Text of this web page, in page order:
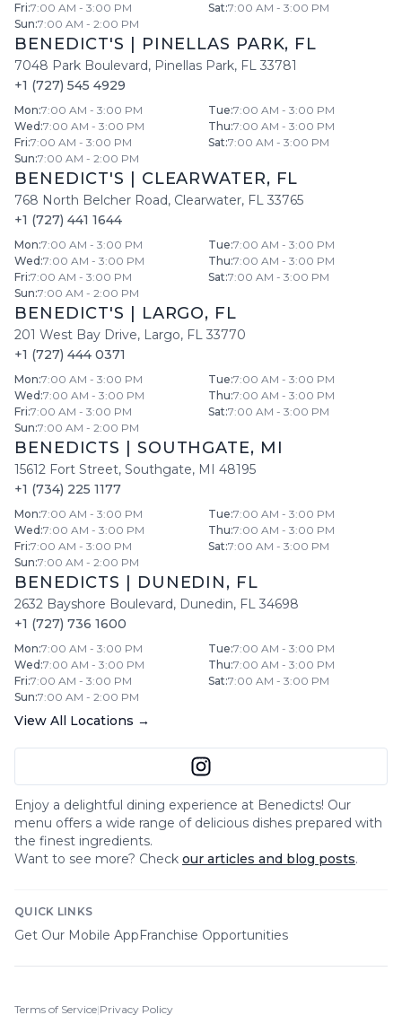
Fri:7:00 AM - 3:00 PM Sat:7:00 AM - 3:00 PM
Sun:7:00 AM - 2:00 PM
BENEDICT'S PINELLAS PARK, FL
7048 Park Boulevard, Pinellas Park, FL 33781
+1 (727) 545 4929
Mon:7:00 AM - 3:00 PM Tue:7:00 AM - 3:00 PM
Wed :7:00 AM - 3:00 PM Thu:7:00 AM - 3:00 PM
Fri:7:00 AM - 3:00 PM Sat:7:00 AM - 3:00 PM
Sun:7:00 AM - 2:00 PM
BENEDICT'S CLEARWATER, FL
768 North Belcher Road, Clearwater, FL 33765
+1 (727) 441 1644
Mon:7:00 AM - 3:00 PM Tue:7:00 AM - 3:00 PM
Wed :7:00 AM - 3:00 PM Thu:7:00 AM - 3:00 PM
Fri:7:00 AM - 3:00 PM Sat:7:00 AM - 3:00 PM
Sun:7:00 AM - 2:00 PM
BENEDICT'S LARGO, FL
201 West Bay Drive, Largo, FL 33770
+1 (727) 444 0371
Mon:7:00 AM - 3:00 PM Tue:7:00 AM - 3:00 PM
Wed :7:00 AM - 3:00 PM Thu:7:00 AM - 3:00 PM
Fri:7:00 AM - 3:00 PM Sat:7:00 AM - 3:00 PM
Sun:7:00 AM - 2:00 PM
BENEDICTS SOUTHGATE, MI
15612 Fort Street, Southgate, MI 48195
+1 (734) 225 1177
Mon:7:00 AM - 3:00 PM Tue:7:00 AM - 3:00 PM
Wed :7:00 AM - 3:00 PM Thu:7:00 AM - 3:00 PM
Fri:7:00 AM - 3:00 PM Sat:7:00 AM - 3:00 PM
Sun:7:00 AM - 2:00 PM
BENEDICTS DUNEDIN, FL
2632 Bayshore Boulevard, Dunedin, FL 34698
+1 (727) 736 1600
Mon:7:00 AM - 3:00 PM Tue:7:00 AM - 3:00 PM
Wed :7:00 AM - 3:00 PM Thu:7:00 AM - 3:00 PM
Fri:7:00 AM - 3:00 PM Sat:7:00 AM - 3:00 PM
Sun:7:00 AM - 2:00 PM
View All Locations →
Enjoy a delightful dining experience at Benedicts! Our
menu offers a wide range of delicious dishes prepared with
the finest ingredients.
Want to see more? Check our articles and blog posts.
QUICK LINKS
Get Our Mobile AppFranchise Opportunities
Terms of Service|Privacy Policy